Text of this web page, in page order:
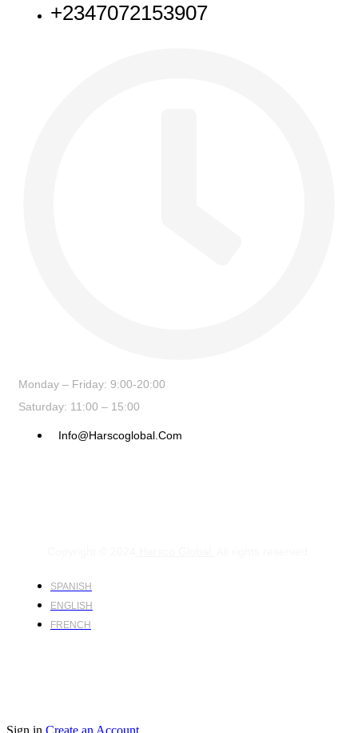
+2347072153907
Monday – Friday: 9:00-20:00
Saturday: 11:00 – 15:00
Info@harscoglobal.com
SPANISH
ENGLISH
FRENCH